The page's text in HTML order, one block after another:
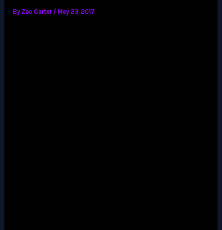
By Zac Carter / May 23, 2017